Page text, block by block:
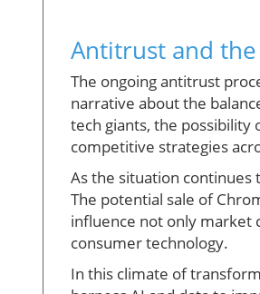
Antitrust and
The ongoing antitrust
narrative about the
tech giants, the
competitive strategies
As the situation continues
The potential sale of
influence not only market
consumer technology.
In this climate of